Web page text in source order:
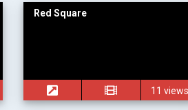
Red Square
11 views